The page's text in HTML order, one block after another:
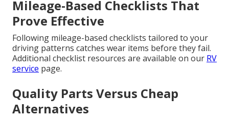
Mileage-Based Checklists That
Prove Effective
Following mileage-based checklists tailored to your
driving patterns catches wear items before they fail.
Additional checklist resources are available on our RV
service page.
Quality Parts Versus Cheap
Alternatives